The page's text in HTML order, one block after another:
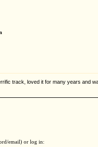
track, loved it for many years and
email) or log in: